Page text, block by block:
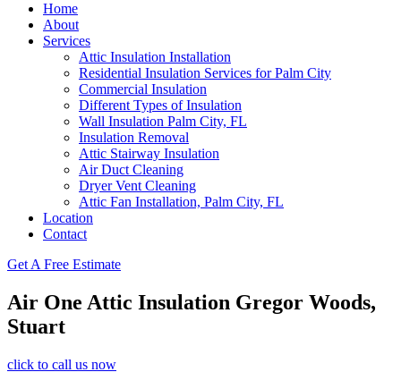
Home
About
Services
Attic Insulation Installation
Residential Insulation Services for Palm City
Commercial Insulation
Different Types of Insulation
Wall Insulation Palm City, FL
Insulation Removal
Attic Stairway Insulation
Air Duct Cleaning
Dryer Vent Cleaning
Attic Fan Installation, Palm City, FL
Location
Contact
Get A Free Estimate
Air One Attic Insulation Gregor Woods,
Stuart
click to call us now